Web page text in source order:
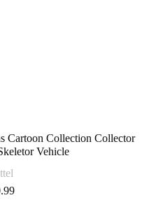
Cartoon Collection Collector
Vehicle